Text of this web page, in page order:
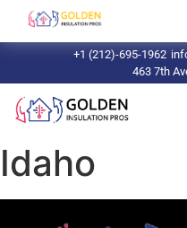
+1 (212)-695-1962
463 7th
Idaho